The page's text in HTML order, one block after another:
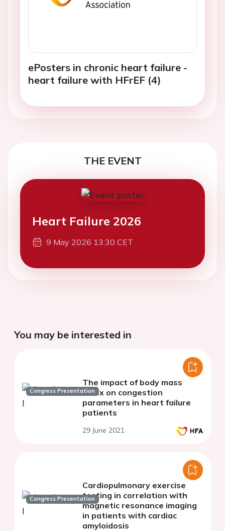
ePosters in chronic heart failure -
heart failure with HFrEF (4)
THE EVENT
Heart Failure 2026
9 May 2026 13:30 CET
You may be interested in
Congress Presentation
The impact of body mass
index on congestion
parameters in heart failure
patients
29 June 2021
Congress Presentation
Cardiopulmonary exercise
testing in correlation with
magnetic resonance imaging
in patients with cardiac
amyloidosis